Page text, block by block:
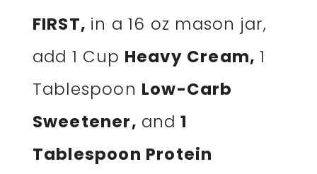
FIRST, in a 16 oz mason jar,
add 1 Cup Heavy Cream,1
Tablespoon Low-Carb
Sweetener, and 1
Tablespoon Protein